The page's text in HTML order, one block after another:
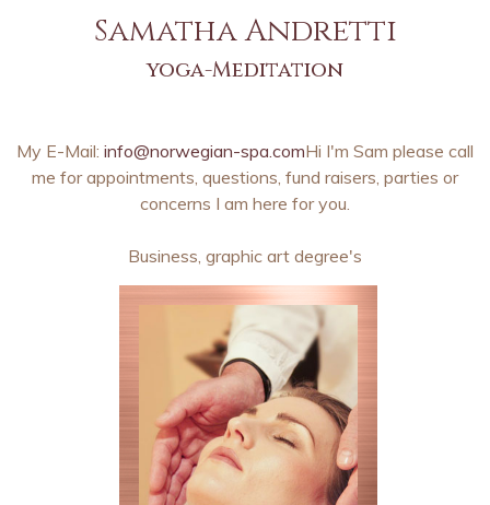
Samatha Andretti
yoga-Meditation
My E-Mail: info@norwegian-spa.comHi I'm Sam please call
me for appointments, questions, fund raisers, parties or
concerns I am here for you.
Business, graphic art degree's